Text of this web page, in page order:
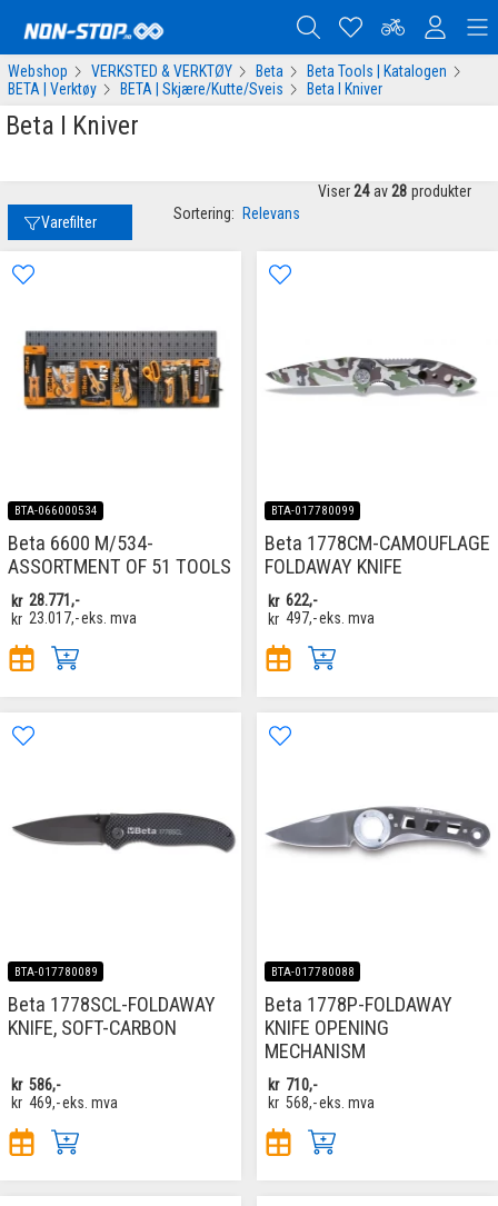
Webshop VERKSTED & VERKTØY Beta
Beta Tools | Katalogen
BETA | Verktøy
BETA | Skjære/Kutte/Sveis Beta I Kniver
Beta I Kniver
Varefilter Sortering: Relevans
Viser 24 av 28 produkter
BTA-066000534
Beta 6600 M/534-
ASSORTMENT OF 51 TOOLS
kr 28.771,-
kr 23.017,-eks. mva
BTA-017780099
Beta 1778CM-CAMOUFLAGE
FOLDAWAY KNIFE
kr 622,-
kr 497,-eks. mva
BTA-017780089
Beta 1778SCL-FOLDAWAY
KNIFE, SOFT-CARBON
kr 586,-
kr 469,-eks. mva
BTA-017780088
Beta 1778P-FOLDAWAY
KNIFE OPENING
MECHANISM
kr 710,-
kr 568,-eks. mva